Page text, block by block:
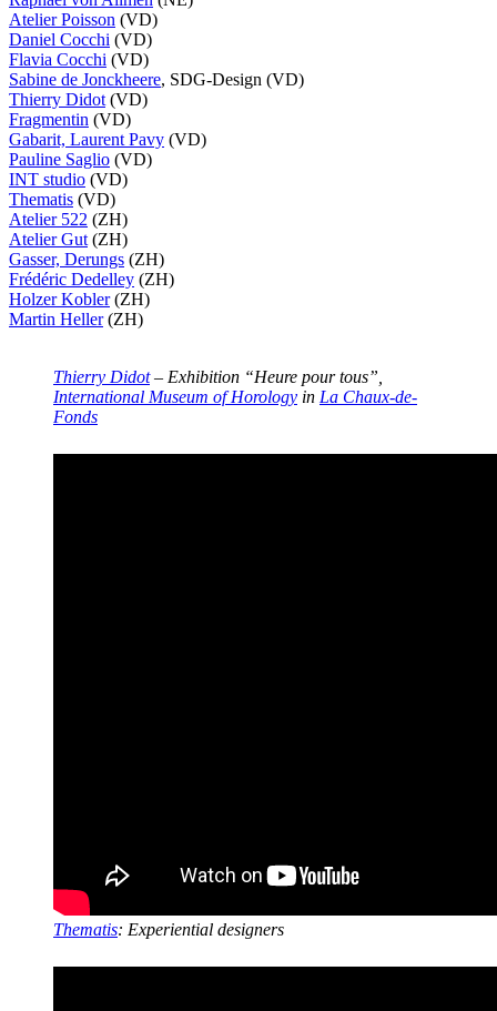
Atelier Poisson (VD)
Daniel Cocchi (VD)
Flavia Cocchi (VD)
Sabine de Jonckheere, SDG-Design (VD)
Thierry Didot (VD)
Fragmentin (VD)
Gabarit, Laurent Pavy (VD)
Pauline Saglio (VD)
INT studio (VD)
Thematis (VD)
Atelier 522 (ZH)
Atelier Gut (ZH)
Gasser, Derungs (ZH)
Frédéric Dedelley (ZH)
Holzer Kobler(ZH)
Martin Heller(ZH)
Thierry Didot– Exhibition “Heure pour tous”,
International Museum of Horology in La Chaux-de-
Fonds
Thematis: Experiential designers